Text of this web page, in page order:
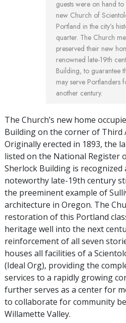
guests were on hand
new Church of
Portland in the city’s
quarter. The Church
preserved their new
renowned late-19th
Building, to guarantee
may serve Portlanders
another century.
The Church’s new home
Building on the corner of Third
Originally erected in 1893, the
listed on the National Register
Sherlock Building is
noteworthy late-19th century
the preeminent example of
architecture in Oregon. The
restoration of this Portland
heritage well into the next
reinforcement of all seven
houses all facilities of a
(Ideal Org), providing the
services to a rapidly growing
further serves as a center for
to collaborate for community
Willamette Valley.